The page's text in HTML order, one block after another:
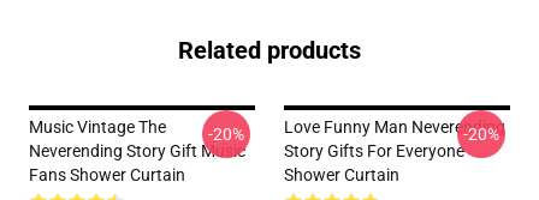
Related products
Music Vintage The
Neverending Story Gift Music
Fans Shower Curtain
-20%
Love Funny Man Neverending
Story Gifts For Everyone
Shower Curtain
-20%